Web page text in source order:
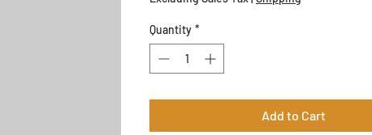
Quantity *
Add to Cart